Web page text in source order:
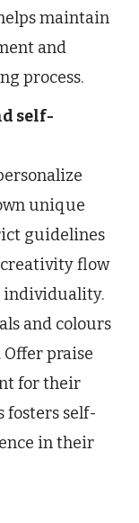
maintain
and
process.
self-
unique
guidelines
flow
individuality.
and colours
praise
for their
fosters self-
in their